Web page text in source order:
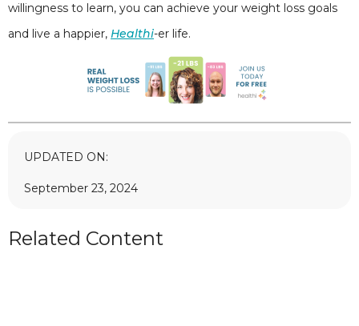
willingness to learn, you can achieve your weight loss goals
and live a happier, Healthi-er life.
UPDATED ON:
September 23, 2024
Related Content